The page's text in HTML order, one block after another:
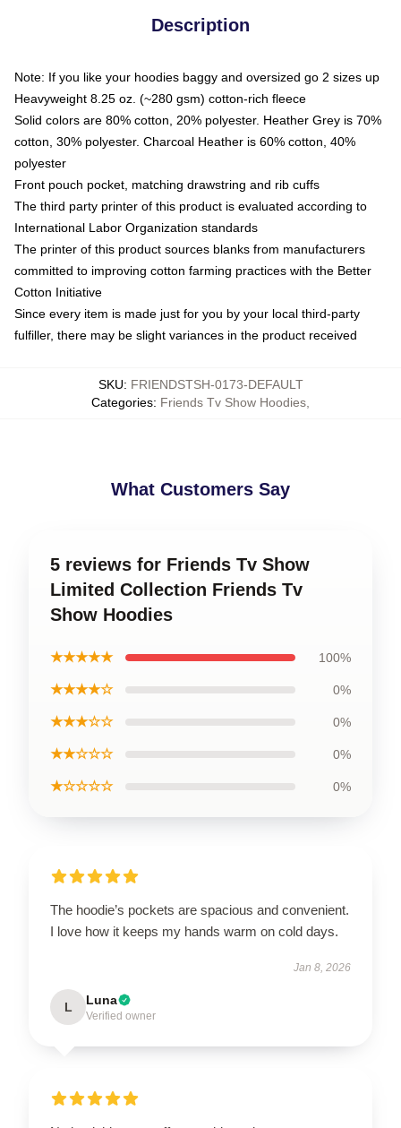
Description
Note: If you like your hoodies baggy and oversized go 2 sizes up
Heavyweight 8.25 oz. (~280 gsm) cotton-rich fleece
Solid colors are 80% cotton, 20% polyester. Heather Grey is 70%
cotton, 30% polyester. Charcoal Heather is 60% cotton, 40%
polyester
Front pouch pocket, matching drawstring and rib cuffs
The third party printer of this product is evaluated according to
International Labor Organization standards
The printer of this product sources blanks from manufacturers
committed to improving cotton farming practices with the Better
Cotton Initiative
Since every item is made just for you by your local third-party
fulfiller, there may be slight variances in the product received
SKU: FRIENDSTSH-0173-DEFAULT
Categories: Friends Tv Show Hoodies
What Customers Say
5 reviews for Friends Tv Show
Limited Collection Friends Tv
Show Hoodies
★★★★★ 100%
★★★★☆ 0%
★★★☆☆ 0%
★★☆☆☆ 0%
★☆☆☆☆ 0%
The hoodie’s pockets are spacious and convenient.
I love how it keeps my hands warm on cold days.
Jan 8, 2026
L Luna
Verified owner